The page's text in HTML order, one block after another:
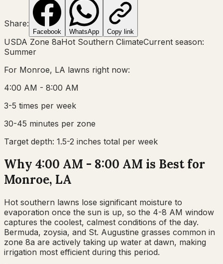
Share:
Facebook WhatsApp Copy link
USDA Zone 8aHot Southern ClimateCurrent season:
Summer
For Monroe, LA lawns right now:
4:00 AM - 8:00 AM
3-5 times per week
30-45 minutes per zone
Target depth: 1.5-2 inches total per week
Why 4:00 AM - 8:00 AM is Best for
Monroe, LA
Hot southern lawns lose significant moisture to
evaporation once the sun is up, so the 4-8 AM window
captures the coolest, calmest conditions of the day.
Bermuda, zoysia, and St. Augustine grasses common in
zone 8a are actively taking up water at dawn, making
irrigation most efficient during this period.